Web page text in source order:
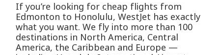
If you’re looking for cheap flights from
Edmonton to Honolulu, WestJet has exactly
what you want. We fly into more than 100
destinations in North America, Central
America, the Caribbean and Europe —